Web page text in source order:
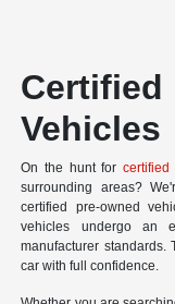
Vehicles
On the hunt forcertified
surrounding areas?
certified pre-owned
vehicles undergo an
manufacturer
car with full confidence.